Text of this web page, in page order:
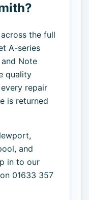
the full
A-series
Note
quality
repair
is returned
and
in to our
01633 357